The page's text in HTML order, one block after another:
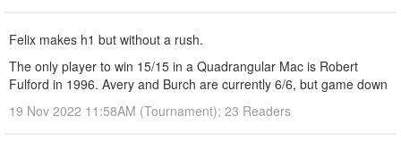
Felix makes h1 but without a rush.
The only player to win 15/15 in a Quadrangular Mac is Robert
Fulford in 1996. Avery and Burch are currently 6/6, but game down
19 Nov 2022 11:58AM (Tournament); 23 Readers